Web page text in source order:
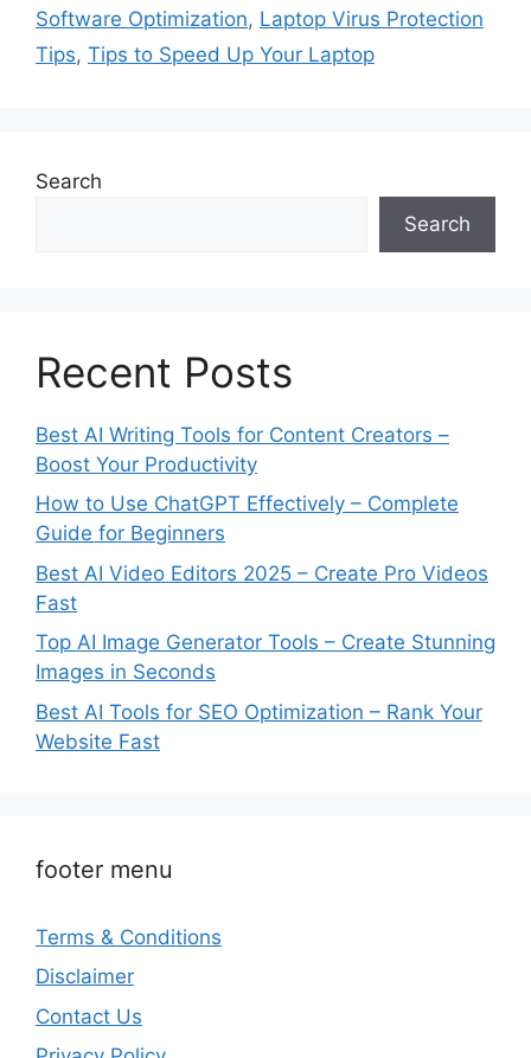
r
e
Software Optimization, Laptop Virus Protection
Tips, Tips to Speed Up Your Laptop
Search
Search
Recent Posts
Best AI Writing Tools for Content Creators –
Boost Your Productivity
How to Use ChatGPT Effectively – Complete
Guide for Beginners
Best AI Video Editors 2025 – Create Pro Videos
Fast
Top AI Image Generator Tools – Create Stunning
Images in Seconds
Best AI Tools for SEO Optimization – Rank Your
Website Fast
footer menu
Terms & Conditions
Disclaimer
Contact Us